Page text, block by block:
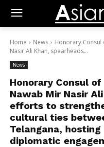
Home News
Honorary Consul
Nasir Ali Khan, spearheads...
News
Honorary Consul
Nawab Mir Nasir
efforts to
cultural ties
Telangana,
diplomatic